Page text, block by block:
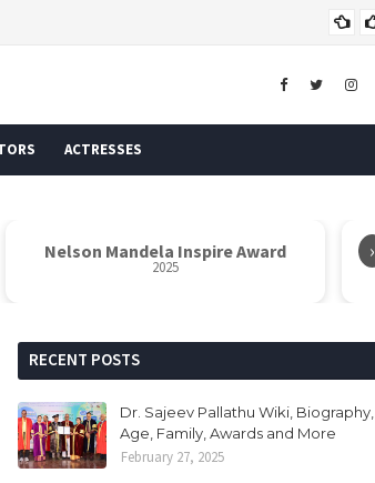
ACTRESSES
›
Nelson Mandela Inspire Award
2025
RECENT POSTS
Dr. Sajeev Pallathu Wiki, Biography,
Age, Family, Awards and More
February 27, 2025